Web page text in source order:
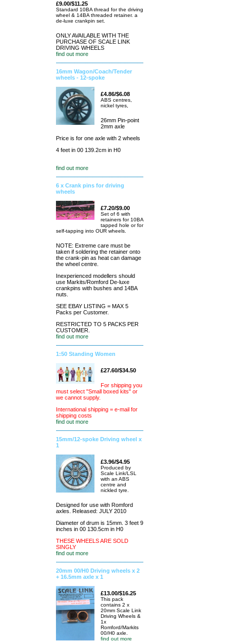
£9.00/$11.25
Standard 10BA thread for the driving
wheel & 14BA threaded retainer. a
de-luxe crankpin set.
ONLY AVAILABLE WITH THE
PURCHASE OF SCALE LINK
DRIVING WHEELS
find out more
16mm Wagon/Coach/Tender
wheels - 12-spoke
£4.86/$6.08
ABS centres,
nickel tyres,
26mm Pin-point
2mm axle
Price is for one axle with 2 wheels
4 feet in 00 139.2cm in H0
find out more
6 x Crank pins for driving
wheels
£7.20/$9.00
Set of 6 with
retainers for 10BA
tapped hole or for
self-tapping into OUR wheels.
NOTE: Extreme care must be
taken if soldering the retainer onto
the crank-pin as heat can damage
the wheel centre.
Inexperienced modellers should
use Markits/Romford De-luxe
crankpins with bushes and 14BA
nuts.
SEE EBAY LISTING = MAX 5
Packs per Customer.
RESTRICTED TO 5 PACKS PER
CUSTOMER.
find out more
1:50 Standing Women
£27.60/$34.50
For shipping you
must select "Small boxed kits" or
we cannot supply.
International shipping = e-mail for
shipping costs
find out more
15mm/12-spoke Driving wheel x
1
£3.96/$4.95
Produced by
Scale Link/LSL
with an ABS
centre and
nickled tyre.
Designed for use with Romford
axles. Released: JULY 2010
Diameter of drum is 15mm. 3 feet 9
inches in 00 130.5cm in H0
THESE WHEELS ARE SOLD
SINGLY
find out more
20mm 00/H0 Driving wheels x 2
+ 16.5mm axle x 1
£13.00/$16.25
This pack
contains 2 x
20mm Scale Link
Driving Wheels &
1x
Romford/Markits
00/H0 axle.
find out more